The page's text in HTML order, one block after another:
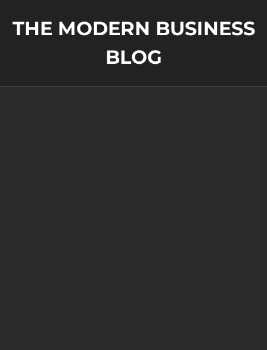
THE MODERN BUSINESS
BLOG